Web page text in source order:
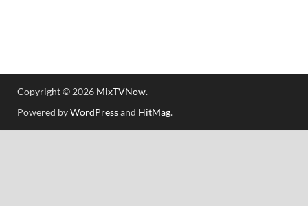
Copyright © 2026 MixTVNow.
Powered byWordPressand HitMag.